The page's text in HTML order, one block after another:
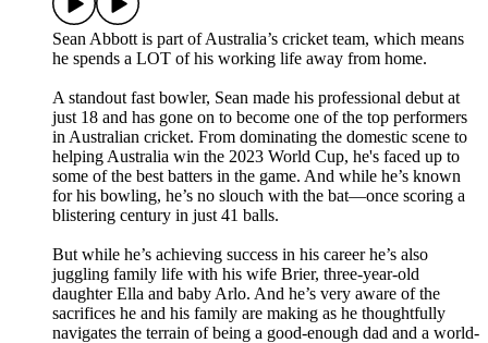
Sean Abbott is part of Australia’s cricket team, which means
he spends a LOT of his working life away from home.
A standout fast bowler, Sean made his professional debut at
just 18 and has gone on to become one of the top performers
in Australian cricket. From dominating the domestic scene to
helping Australia win the 2023 World Cup, he's faced up to
some of the best batters in the game. And while he’s known
for his bowling, he’s no slouch with the bat—once scoring a
blistering century in just 41 balls.
But while he’s achieving success in his career he’s also
juggling family life with his wife Brier, three-year-old
daughter Ella and baby Arlo. And he’s very aware of the
sacrifices he and his family are making as he thoughtfully
navigates the terrain of being a good-enough dad and a world-